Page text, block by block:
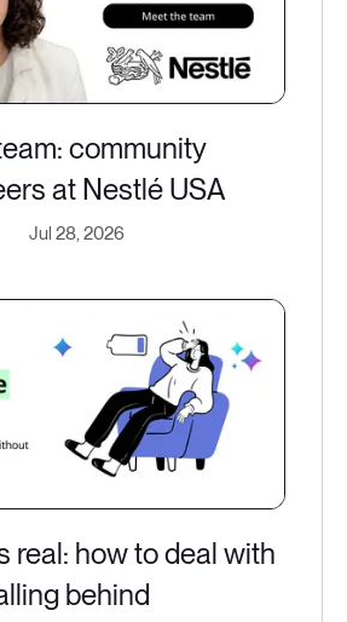
community
at Nestlé USA
Jul 28, 2026
real: how to deal with
behind